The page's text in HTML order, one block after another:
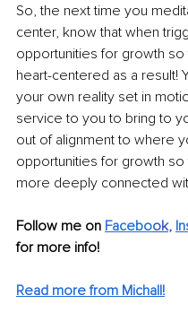
So, the next time you
center, know that when
opportunities for growth
heart-centered as a result!
your own reality set in
service to you to bring to
out of alignment to where
opportunities for growth
more deeply connected
Follow me on Facebook,
for more info!
Read more from Michall!